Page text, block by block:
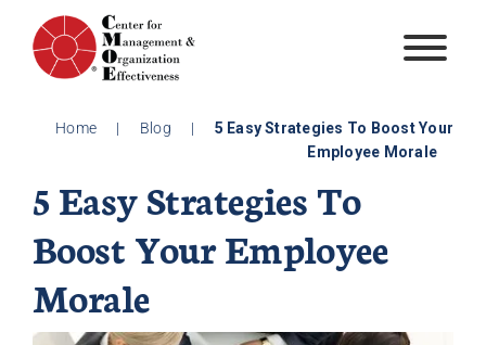
content
Home | Blog |
5 Easy Strategies To Boost Your
Employee Morale
5 Easy Strategies To
Boost Your Employee
Morale